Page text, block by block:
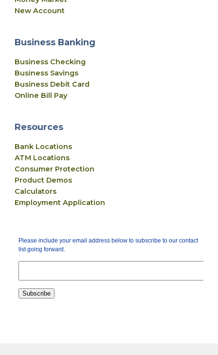
New Account
Business Banking
Business Checking
Business Savings
Business Debit Card
Online Bill Pay
Resources
Bank Locations
ATM Locations
Consumer Protection
Product Demos
Calculators
Employment Application